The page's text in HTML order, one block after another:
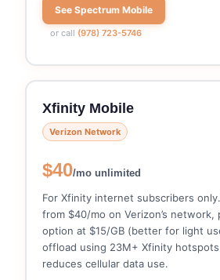
See Spectrum Mobile
or call (978) 723-5746
Xfinity Mobile
Verizon Network
$40/mo unlimited
For Xfinity internet subscribers
from $40/mo on Verizon’s
option at $15/GB (better for light
offload using 23M+ Xfinity
reduces cellular data use.